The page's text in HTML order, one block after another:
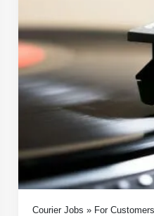
Courier Jobs » For